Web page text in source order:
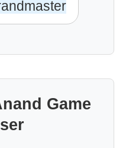
Game